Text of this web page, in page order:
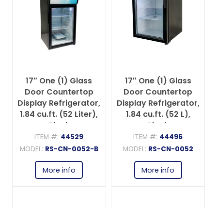
17″ One (1) Glass
Door Countertop
Display Refrigerator,
1.84 cu.ft. (52 Liter),
Black
ITEM #: 44529
MODEL: RS-CN-0052-B
More info
17″ One (1) Glass
Door Countertop
Display Refrigerator,
1.84 cu.ft. (52 L),
Black
ITEM #: 44496
MODEL: RS-CN-0052
More info